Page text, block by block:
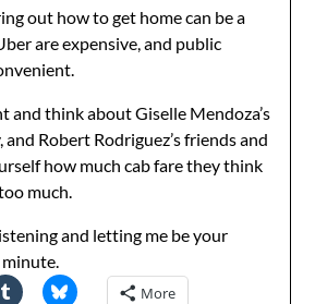
out how to get home can be a
are expensive, and public
and think about Giselle Mendoza’s
Robert Rodriguez’s friends and
how much cab fare they think
much.
and letting me be your
More